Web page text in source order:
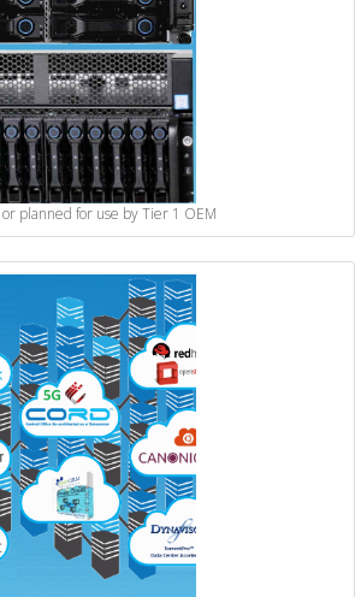
or planned for use by Tier 1 OEM